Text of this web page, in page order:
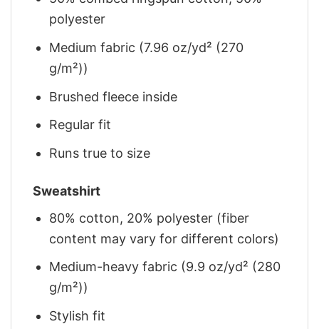
polyester
Medium fabric (7.96 oz/yd² (270
g/m²))
Brushed fleece inside
Regular fit
Runs true to size
Sweatshirt
80% cotton, 20% polyester (fiber
content may vary for different colors)
Medium-heavy fabric (9.9 oz/yd² (280
g/m²))
Stylish fit